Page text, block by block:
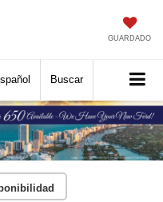
GUARDADO
Buscar